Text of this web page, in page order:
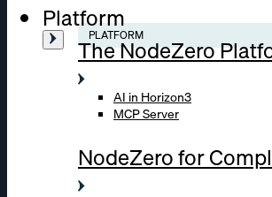
Platform
PLATFORM
The NodeZero
AI in Horizon3
MCP Server
NodeZero for